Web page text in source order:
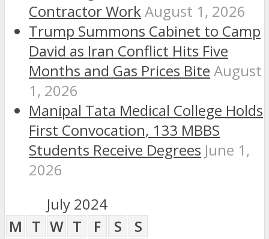
Contractor WorkAugust 1, 2026
Trump Summons Cabinet to Camp
David as Iran Conflict Hits Five
Months and Gas Prices Bite August
1, 2026
Manipal Tata Medical College Holds
First Convocation, 133 MBBS
Students Receive Degrees June 1,
2026
July 2024
M T W T F S
S